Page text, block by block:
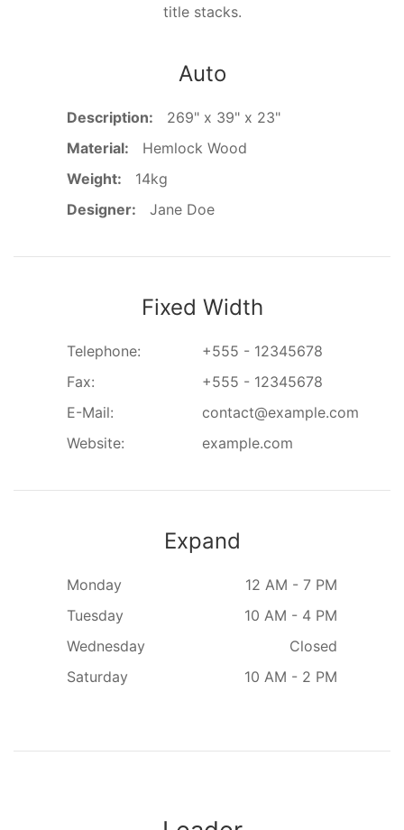
title stacks.
Auto
Description:
269" x 39" x 23"
Material:
Hemlock Wood
Weight:
14kg
Designer:
Jane Doe
Fixed Width
Telephone:
+555 - 12345678
Fax:
+555 - 12345678
E-Mail:
contact@example.com
Website:
example.com
Expand
Monday
12 AM - 7 PM
Tuesday
10 AM - 4 PM
Wednesday
Closed
Saturday
10 AM - 2 PM